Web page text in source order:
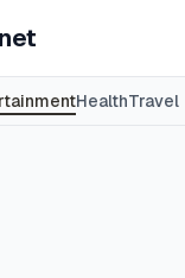
HealthTravel